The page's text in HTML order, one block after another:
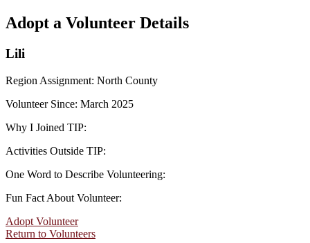
Adopt a Volunteer Details
Lili
Region Assignment: North County
Volunteer Since: March 2025
Why I Joined TIP:
Activities Outside TIP:
One Word to Describe Volunteering:
Fun Fact About Volunteer:
Adopt Volunteer
Return to Volunteers